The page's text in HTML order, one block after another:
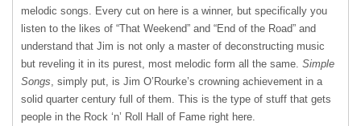
melodic songs. Every cut on here is a winner, but specifically you
listen to the likes of “That Weekend” and “End of the Road” and
understand that Jim is not only a master of deconstructing music
but reveling it in its purest, most melodic form all the same. Simple
Songs, simply put, is Jim O’Rourke’s crowning achievement in a
solid quarter century full of them. This is the type of stuff that gets
people in the Rock ‘n’ Roll Hall of Fame right here.